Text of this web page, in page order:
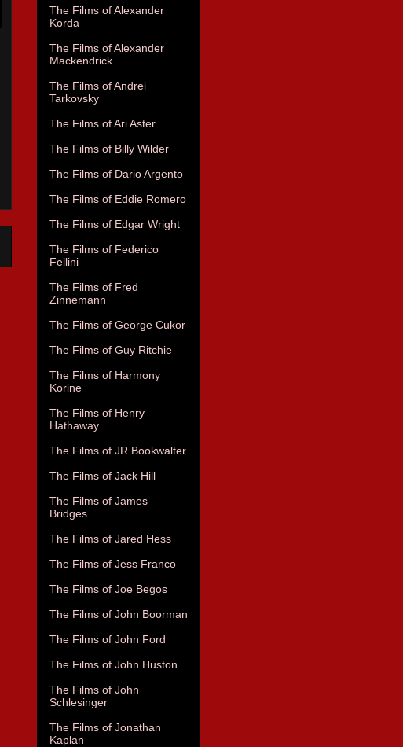
The Films of Alexander
Korda
The Films of Alexander
Mackendrick
The Films of Andrei
Tarkovsky
The Films of Ari Aster
The Films of Billy Wilder
The Films of Dario Argento
The Films of Eddie Romero
The Films of Edgar Wright
The Films of Federico
Fellini
The Films of Fred
Zinnemann
The Films of George Cukor
The Films of Guy Ritchie
The Films of Harmony
Korine
The Films of Henry
Hathaway
The Films of JR Bookwalter
The Films of Jack Hill
The Films of James
Bridges
The Films of Jared Hess
The Films of Jess Franco
The Films of Joe Begos
The Films of John Boorman
The Films of John Ford
The Films of John Huston
The Films of John
Schlesinger
The Films of Jonathan
Kaplan